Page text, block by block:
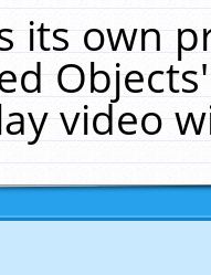
its own
video